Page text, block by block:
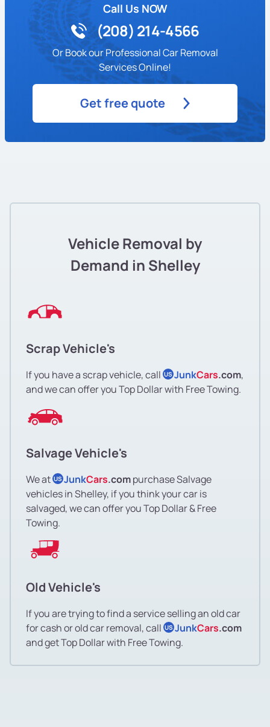
Call Us NOW
(208) 214-4566
Or Book our Professional Car Removal
Services Online!
Get free quote
Vehicle Removal by
Demand in Shelley
Scrap Vehicle's
If you have a scrap vehicle, call US JunkCars.com,
and we can offer you Top Dollar with Free Towing.
Salvage Vehicle's
We at US JunkCars.compurchase Salvage
vehicles in Shelley, if you think your car is
salvaged, we can offer you Top Dollar & Free
Towing.
Old Vehicle's
If you are trying to find a service selling an old car
for cash or old car removal, call US JunkCars.com
and get Top Dollar with Free Towing.